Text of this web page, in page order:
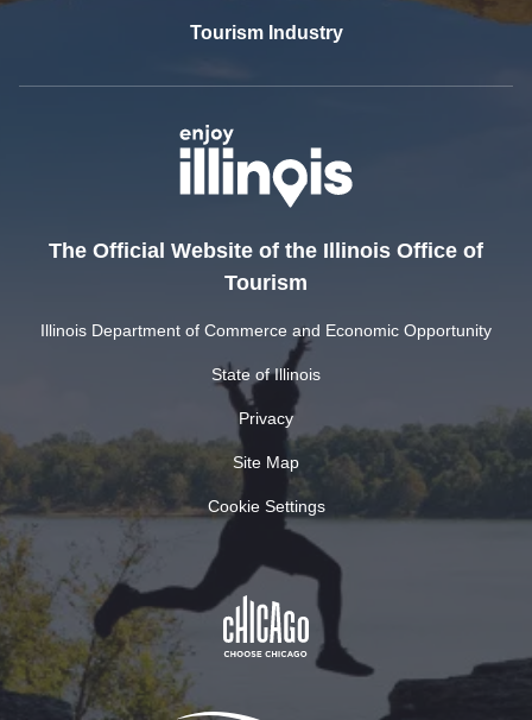
Tourism Industry
The Official Website of the Illinois Office of
Tourism
Illinois Department of Commerce and Economic Opportunity
State of Illinois
Privacy
Site Map
Cookie Settings